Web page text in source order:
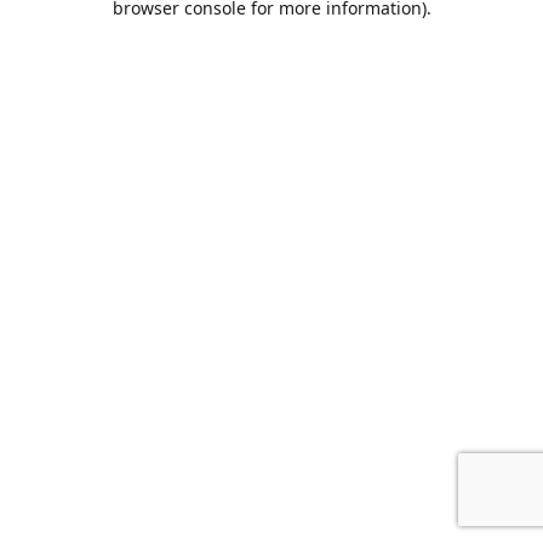
browser console for more information).